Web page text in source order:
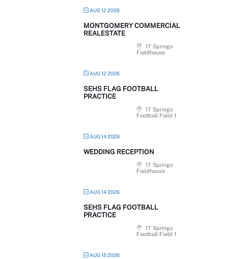
AUG 12 2026
MONTGOMERY COMMERCIAL
REALESTATE
17 Springs
Fieldhouse
AUG 12 2026
SEHS FLAG FOOTBALL
PRACTICE
17 Springs
Football Field 1
AUG 14 2026
WEDDING RECEPTION
17 Springs
Fieldhouse
AUG 14 2026
SEHS FLAG FOOTBALL
PRACTICE
17 Springs
Football Field 1
AUG 15 2026